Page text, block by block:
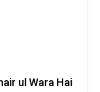
ul Wara Hai